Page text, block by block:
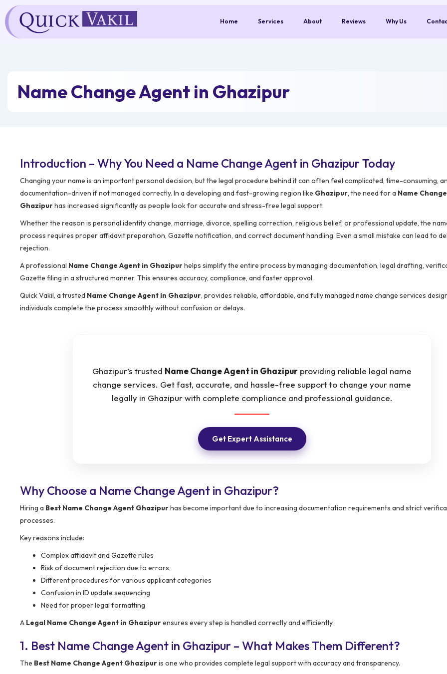
content
Home Services About Reviews Why Us
Name Change Agent in Ghazipur
Introduction – Why You Need a Name Change Agent in Ghazipur Today
Changing your name is an important personal decision, but the legal procedure behind it can often feel complicated, time-consuming,
documentation-driven if not managed correctly. In a developing and fast-growing region like Ghazipur, the need for a Name
Ghazipurhas increased significantly as people look for accurate and stress-free legal support.
Whether the reason is personal identity change, marriage, divorce, spelling correction, religious belief, or professional update, the
process requires proper affidavit preparation, Gazette notification, and correct document handling. Even a small mistake can lead to
rejection.
A professional Name Change Agent in Ghazipurhelps simplify the entire process by managing documentation, legal drafting,
Gazette filing in a structured manner. This ensures accuracy, compliance, and faster approval.
Quick Vakil, a trusted Name Change Agent in Ghazipur, provides reliable, affordable, and fully managed name change services
individuals complete the process smoothly without confusion or delays.
Ghazipur’s trusted Name Change Agent in Ghazipur providing reliable legal name
change services. Get fast, accurate, and hassle-free support to change your name
legally in Ghazipur with complete compliance and professional guidance.
Get Expert Assistance
Why Choose a Name Change Agent in Ghazipur?
Hiring a Best Name Change Agent Ghazipurhas become important due to increasing documentation requirements and strict
processes.
Key reasons include:
Complex affidavit and Gazette rules
Risk of document rejection due to errors
Different procedures for various applicant categories
Confusion in ID update sequencing
Need for proper legal formatting
A Legal Name Change Agent in Ghazipurensures every step is handled correctly and efficiently.
1. Best Name Change Agent in Ghazipur – What Makes Them Different?
The Best Name Change Agent Ghazipuris one who provides complete legal support with accuracy and transparency.